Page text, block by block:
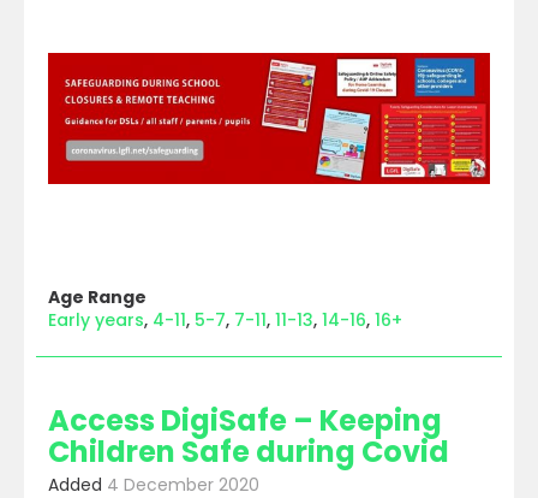
Age Range
Early years 4-11 5-7 7-11 11-13 14-16 16+
Access DigiSafe – Keeping
Children Safe during Covid
Added 4 December 2020